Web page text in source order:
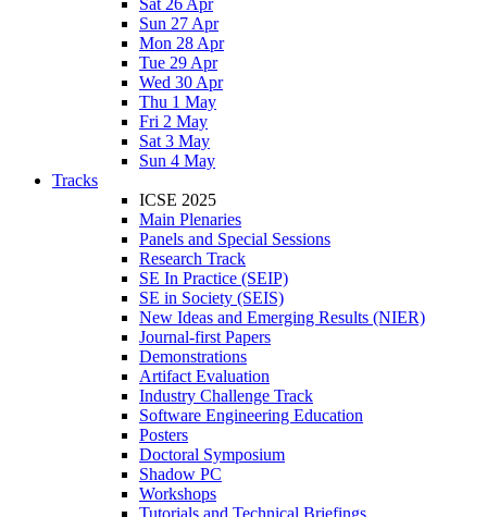
Sat 26 Apr
Sun 27 Apr
Mon 28 Apr
Tue 29 Apr
Wed 30 Apr
Thu 1 May
Fri 2 May
Sat 3 May
Sun 4 May
Tracks
ICSE 2025
Main Plenaries
Panels and Special Sessions
Research Track
SE In Practice (SEIP)
SE in Society (SEIS)
New Ideas and Emerging Results (NIER)
Journal-first Papers
Demonstrations
Artifact Evaluation
Industry Challenge Track
Software Engineering Education
Posters
Doctoral Symposium
Shadow PC
Workshops
Tutorials and Technical Briefings